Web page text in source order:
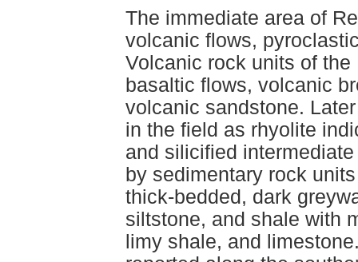
The immediate area of
volcanic flows,
Volcanic rock units of
basaltic flows, volcanic
volcanic sandstone.
in the field as rhyolite
and silicified
by sedimentary rock
thick-bedded, dark
siltstone, and shale with
limy shale, and